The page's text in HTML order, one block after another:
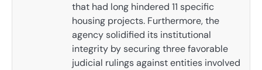
that had long hindered 11 specific
housing projects. Furthermore, the
agency solidified its institutional
integrity by securing three favorable
judicial rulings against entities involved